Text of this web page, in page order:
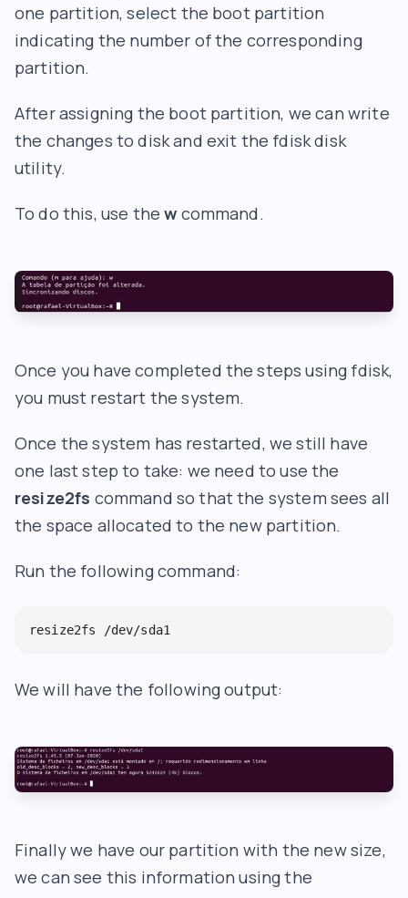
one partition, select the boot partition
indicating the number of the corresponding
partition.
After assigning the boot partition, we can write
the changes to disk and exit the fdisk disk
utility.
To do this, use thew command.
Once you have completed the steps using fdisk,
you must restart the system.
Once the system has restarted, we still have
one last step to take: we need to use the
resize2fs command so that the system sees all
the space allocated to the new partition.
Run the following command:
resize2fs /dev/sda1
We will have the following output:
Finally we have our partition with the new size,
we can see this information using the